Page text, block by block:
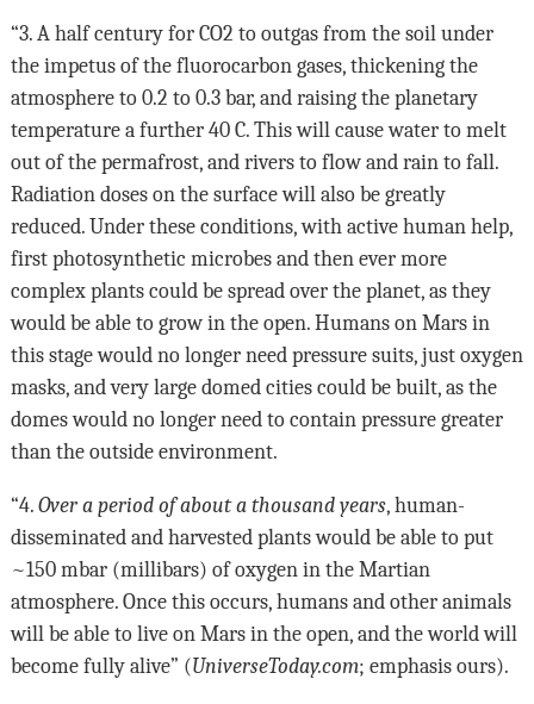
“3. A half century for CO2 to outgas from the soil under
the impetus of the fluorocarbon gases, thickening the
atmosphere to 0.2 to 0.3 bar, and raising the planetary
temperature a further 40 C. This will cause water to melt
out of the permafrost, and rivers to flow and rain to fall.
Radiation doses on the surface will also be greatly
reduced. Under these conditions, with active human help,
first photosynthetic microbes and then ever more
complex plants could be spread over the planet, as they
would be able to grow in the open. Humans on Mars in
this stage would no longer need pressure suits, just oxygen
masks, and very large domed cities could be built, as the
domes would no longer need to contain pressure greater
than the outside environment.
“4. Over a period of about a thousand years, human-
disseminated and harvested plants would be able to put
~150 mbar (millibars) of oxygen in the Martian
atmosphere. Once this occurs, humans and other animals
will be able to live on Mars in the open, and the world will
become fully alive” (UniverseToday.com; emphasis ours).